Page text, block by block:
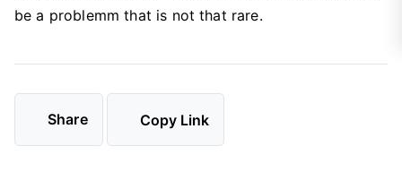
be a problemm that is not that rare.
Share Copy Link